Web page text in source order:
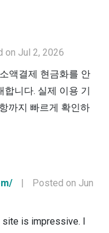
on Jul 2, 2026
액결제 현금화를 안
니다. 실제 이용 기
까지 빠르게 확인하
|
Posted on Jun
site is impressive. I